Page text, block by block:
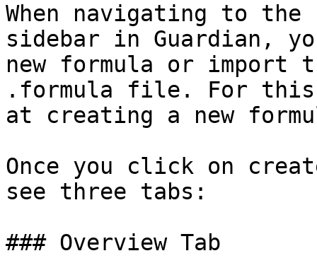
When navigating to the
sidebar in Guardian,
new formula or import
.formula file. For this
at creating a new
Once you click on
see three tabs:
### Overview Tab